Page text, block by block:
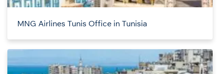
MNG Airlines Tunis Office in Tunisia